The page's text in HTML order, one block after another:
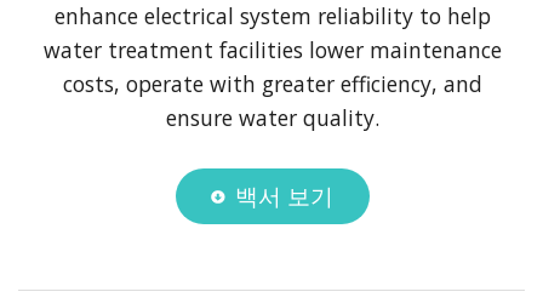
enhance electrical system reliability to help
water treatment facilities lower maintenance
costs, operate with greater efficiency, and
ensure water quality.
백서 보기